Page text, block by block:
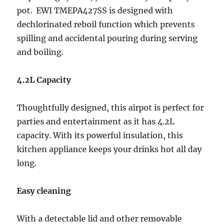
pot. EWI TMEPA427SS is designed with
dechlorinated reboil function which prevents
spilling and accidental pouring during serving
and boiling.
4.2L Capacity
Thoughtfully designed, this airpot is perfect for
parties and entertainment as it has 4.2L
capacity. With its powerful insulation, this
kitchen appliance keeps your drinks hot all day
long.
Easy cleaning
With a detectable lid and other removable